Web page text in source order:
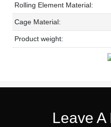
Rolling Element Material:
Cage Material:
Product weight:
Leave